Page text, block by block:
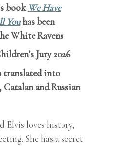
book We Have
Youhas been
White Ravens
Jury 2026
translated into
and Russian
Elvis loves history,
She has a secret